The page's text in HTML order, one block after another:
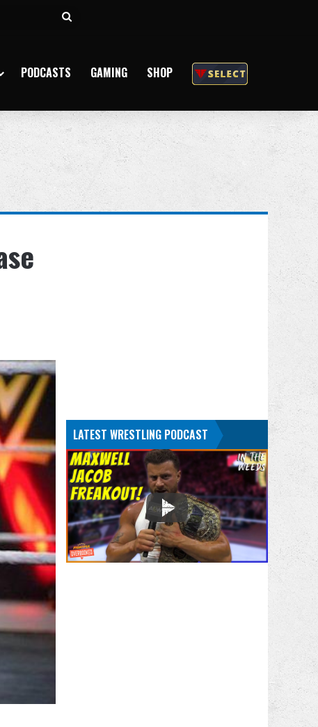
Search
PODCASTS GAMING SHOP
LATEST WRESTLING PODCAST